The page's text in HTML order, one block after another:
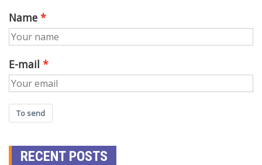
Name
E-mail
To send
RECENT POSTS